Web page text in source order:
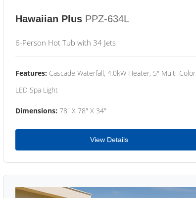
Hawaiian Plus PPZ-634L
6-Person Hot Tub with 34 Jets
Features: Cascade Waterfall, 4.0kW Heater, 5" Multi-Color
LED Spa Light
Dimensions: 78" X 78" X 34"
View Details